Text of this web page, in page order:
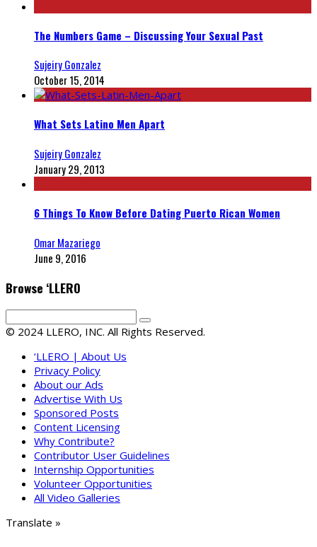
The Numbers Game – Discussing Your Sexual Past
Sujeiry Gonzalez
October 15, 2014
What Sets Latino Men Apart
Sujeiry Gonzalez
January 29, 2013
6 Things To Know Before Dating Puerto Rican Women
Omar Mazariego
June 9, 2016
Browse ‘LLERO
© 2024 LLERO, INC. All Rights Reserved.
‘LLERO | About Us
Privacy Policy
About our Ads
Advertise With Us
Sponsored Posts
Content Licensing
Why Contribute?
Contributor User Guidelines
Internship Opportunities
Volunteer Opportunities
All Video Galleries
Translate »